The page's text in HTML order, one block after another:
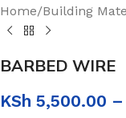
Home/Building
BARBED WIRE
KSh 5,500.00 –